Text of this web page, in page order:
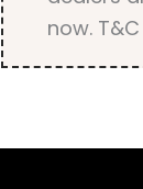
now. T&C